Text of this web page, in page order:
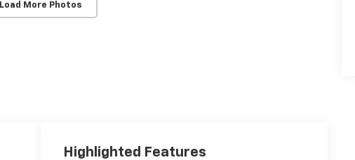
Load More Photos
Highlighted Features